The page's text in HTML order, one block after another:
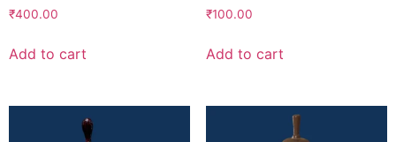
₹400.00
Add to cart
₹100.00
Add to cart